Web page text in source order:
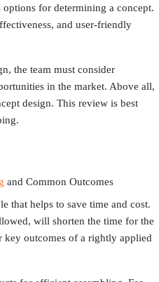
for determining a concept.
and user-friendly
the team must consider
in the market. Above all,
design. This review is best
and Common Outcomes
that helps to save time and cost.
will shorten the time for the
key outcomes of a rightly applied